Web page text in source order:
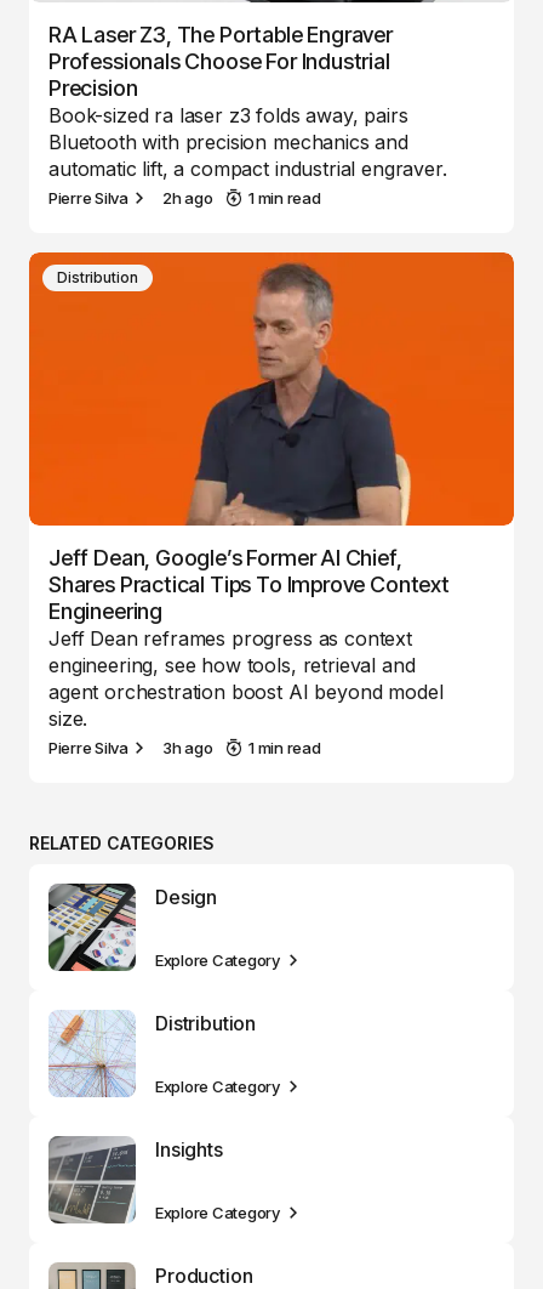
RA Laser Z3, The Portable Engraver
Professionals Choose For Industrial
Precision
Book-sized ra laser z3 folds away, pairs
Bluetooth with precision mechanics and
automatic lift, a compact industrial engraver.
Pierre Silva 2h ago 1 min read
Distribution
Jeff Dean, Google’s Former AI Chief,
Shares Practical Tips To Improve Context
Engineering
Jeff Dean reframes progress as context
engineering, see how tools, retrieval and
agent orchestration boost AI beyond model
size.
Pierre Silva 3h ago 1 min read
RELATED CATEGORIES
Design
Explore Category
Distribution
Explore Category
Insights
Explore Category
Production